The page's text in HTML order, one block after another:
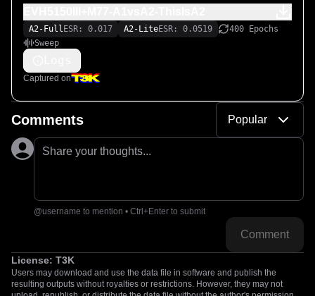
A2-Full ESR: 0.017 A2-LiteESR: 0.0519
400 Epochs
Sweep
Captured on
Comments Popular
Share your thoughts...
@username to mention • Ctrl+Enter to submit
Comment
License: T3K
Users may download and use the data file in software and publish the
resulting outputs without royalties or restrictions. However, they may not